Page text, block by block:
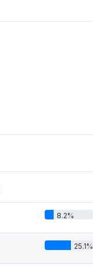
8.2%
25.1%